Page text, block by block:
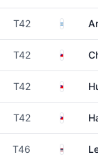
T42
T42 Taiwan
T42 Taiwan
T42 Taiwan
T46